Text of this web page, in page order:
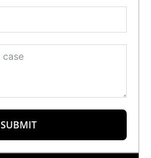
SUBMIT